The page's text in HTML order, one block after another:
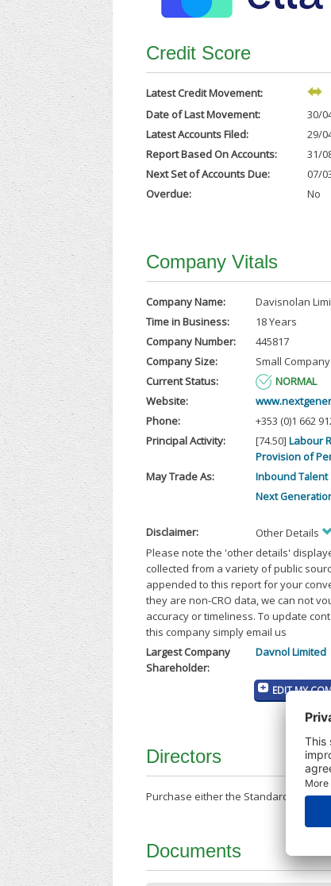
Credit Score
Latest Credit Movement:
Date of Last Movement:
30/
Latest Accounts Filed:
29/
Report Based On Accounts:
31/
Next Set of Accounts Due:
07/
Overdue:
No
Company Vitals
Company Name:
Davisnolan
Time in Business:
18 Years
Company Number:
445817
Company Size:
Small Company
Current Status:
NORMAL
Website:
Phone:
+353 (0)1 662
Principal Activity:
[74.50] Labour
Provision of
May Trade As:
Inbound Talent
Next
Disclaimer:
Other Details
Please note the 'other details'
collected from a variety of public
appended to this report for your
they are non-CRO data, we can not
accuracy or timeliness. To update
this company simply email us
Largest Company
Shareholder:
Davnol Limited
EDIT MY
Directors
Purchase either the Standard
Documents